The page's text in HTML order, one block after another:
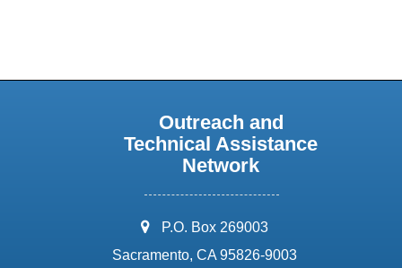
Outreach and
Technical Assistance
Network
address:
P.O. Box 269003
Sacramento, CA 95826-9003